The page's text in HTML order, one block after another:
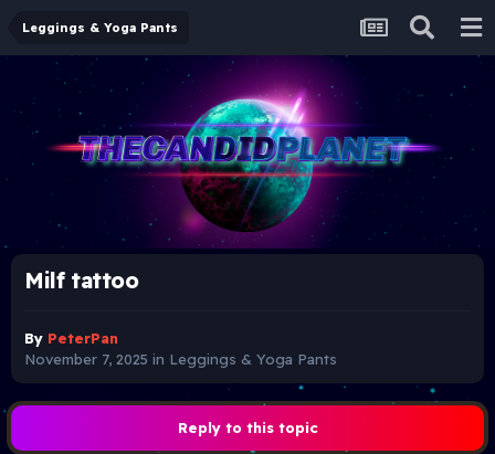
Leggings & Yoga Pants
Milf tattoo
By PeterPan
November 7, 2025 in Leggings & Yoga Pants
Reply to this topic